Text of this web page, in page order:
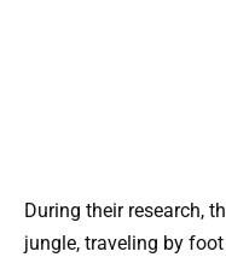
During their research,
jungle, traveling by